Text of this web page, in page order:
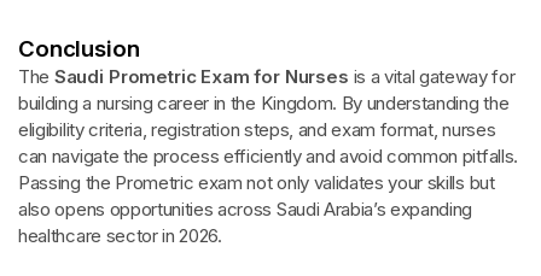
Conclusion
The Saudi Prometric Exam for Nurses is a vital gateway for
building a nursing career in the Kingdom. By understanding the
eligibility criteria, registration steps, and exam format, nurses
can navigate the process efficiently and avoid common pitfalls.
Passing the Prometric exam not only validates your skills but
also opens opportunities across Saudi Arabia’s expanding
healthcare sector in 2026.